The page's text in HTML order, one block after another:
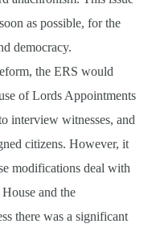
as possible, for the
democracy.
the ERS would
of Lords Appointments
interview witnesses, and
citizens. However, it
modifications deal with
and the
there was a significant